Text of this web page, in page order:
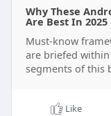
Why These
Are Best In 2025
Must-know
are briefed
segments of this
Like